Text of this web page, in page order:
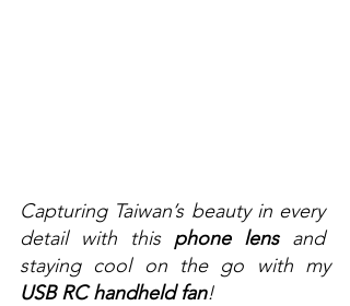
Capturing Taiwan’s beauty in every
detail with this phone lens and
staying cool on the go with my
USB RC handheld fan!